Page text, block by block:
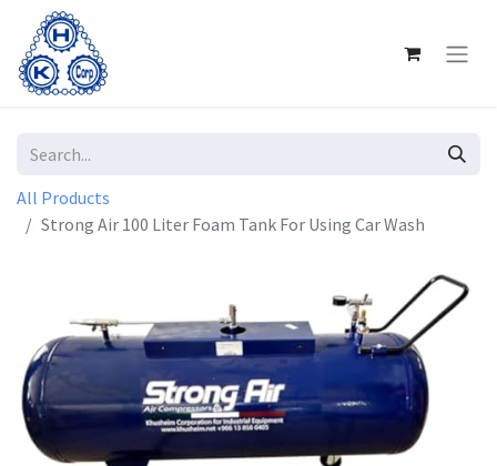
All Products
Strong Air 100 Liter Foam Tank For Using Car Wash